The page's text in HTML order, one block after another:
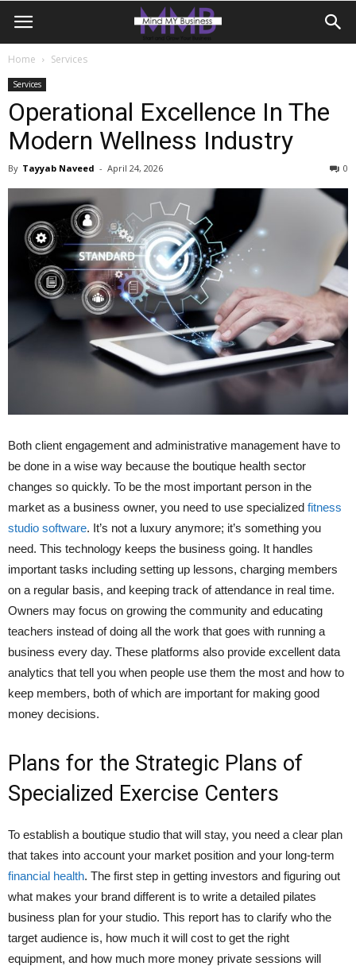
Home Services
Services
Operational Excellence In The
Modern Wellness Industry
By Tayyab Naveed - April 24, 2026 0
Both client engagement and administrative management have to
be done in a wise way because the boutique health sector
changes so quickly. To be the most important person in the
market as a business owner, you need to use specialized fitness
studio software. It’s not a luxury anymore; it’s something you
need. This technology keeps the business going. It handles
important tasks including setting up lessons, charging members
on a regular basis, and keeping track of attendance in real time.
Owners may focus on growing the community and educating
teachers instead of doing all the work that goes with running a
business every day. These platforms also provide excellent data
analytics that tell you when people use them the most and how to
keep members, both of which are important for making good
money decisions.
Plans for the Strategic Plans of
Specialized Exercise Centers
To establish a boutique studio that will stay, you need a clear plan
that takes into account your market position and your long-term
financial health. The first step in getting investors and figuring out
what makes your brand different is to write a detailed pilates
business plan for your studio. This report has to clarify who the
target audience is, how much it will cost to get the right
equipment, and how much more money private sessions will